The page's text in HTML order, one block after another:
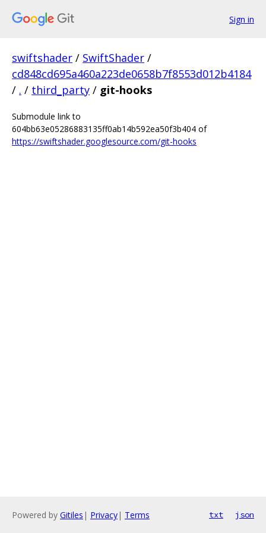
Sign in
swiftshader / SwiftShader /
cd848cd695a460a223de0658b7f8553d012b4184
/ . / third_party / git-hooks
Submodule link to
604bb63e05286883135ff0ab14b592ea50f3b404 of
https://swiftshader.googlesource.com/git-hooks
Powered by Gitiles | Privacy| Terms txt json